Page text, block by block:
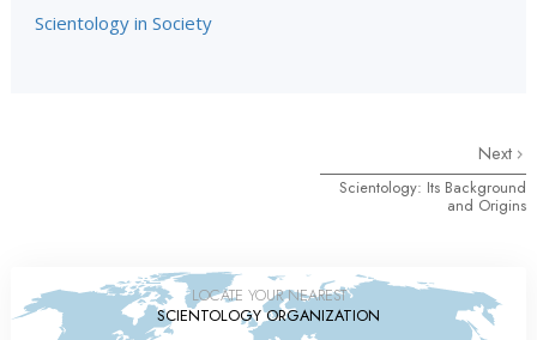
Scientology in Society
Next
Scientology: Its Background
and Origins
LOCATE YOUR NEAREST
SCIENTOLOGY ORGANIZATION